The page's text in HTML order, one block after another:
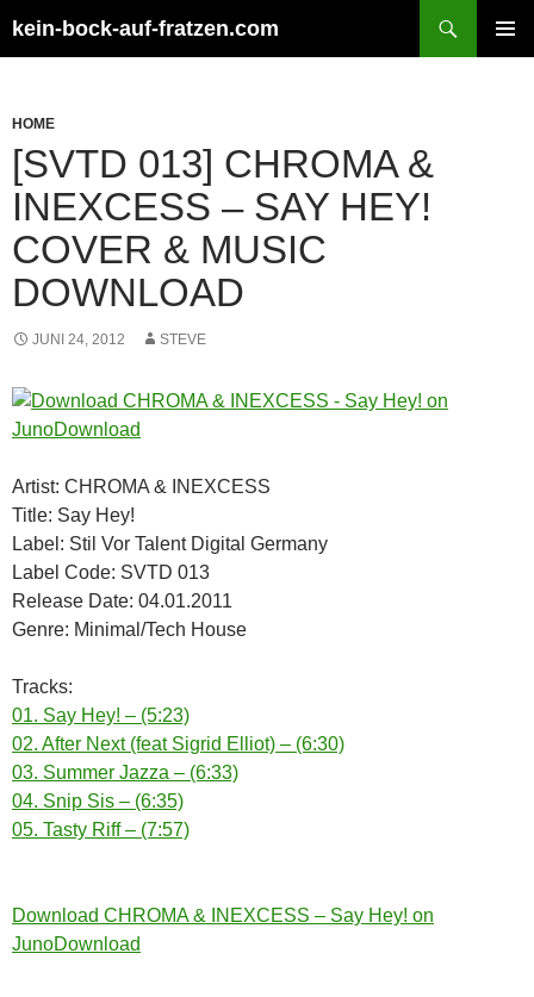
Inhalt
kein-bock-auf-fratzen.com
HOME
[SVTD 013] CHROMA &
INEXCESS – SAY HEY!
COVER & MUSIC
DOWNLOAD
JUNI 24, 2012 STEVE
Artist: CHROMA & INEXCESS
Title: Say Hey!
Label: Stil Vor Talent Digital Germany
Label Code: SVTD 013
Release Date: 04.01.2011
Genre: Minimal/Tech House
Tracks:
01. Say Hey! – (5:23)
02. After Next (feat Sigrid Elliot) – (6:30)
03. Summer Jazza – (6:33)
04. Snip Sis – (6:35)
05. Tasty Riff – (7:57)
Download CHROMA & INEXCESS – Say Hey! on
JunoDownload